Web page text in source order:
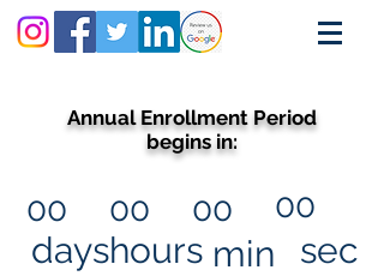
Annual Enrollment Period
begins in:
00
days
00
hours
00
min
00
sec